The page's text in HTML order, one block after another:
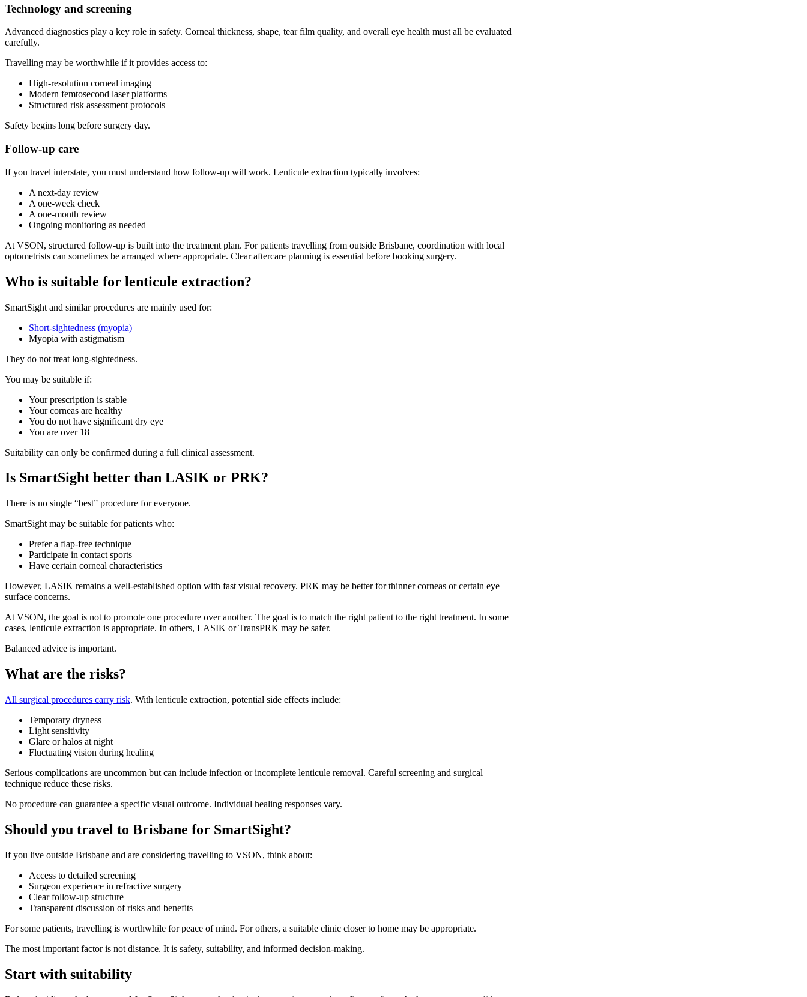
Technology and screening
Advanced diagnostics play a key role in safety. Corneal thickness, shape, tear film quality, and overall eye health must all be evaluated
carefully.
Travelling may be worthwhile if it provides access to:
High-resolution corneal imaging
Modern femtosecond laser platforms
Structured risk assessment protocols
Safety begins long before surgery day.
Follow-up care
If you travel interstate, you must understand how follow-up will work. Lenticule extraction typically involves:
A next-day review
A one-week check
A one-month review
Ongoing monitoring as needed
At VSON, structured follow-up is built into the treatment plan. For patients travelling from outside Brisbane, coordination with local
optometrists can sometimes be arranged where appropriate. Clear aftercare planning is essential before booking surgery.
Who is suitable for lenticule extraction?
SmartSight and similar procedures are mainly used for:
Short-sightedness (myopia)
Myopia with astigmatism
They do not treat long-sightedness.
You may be suitable if:
Your prescription is stable
Your corneas are healthy
You do not have significant dry eye
You are over 18
Suitability can only be confirmed during a full clinical assessment.
Is SmartSight better than LASIK or PRK?
There is no single “best” procedure for everyone.
SmartSight may be suitable for patients who:
Prefer a flap-free technique
Participate in contact sports
Have certain corneal characteristics
However, LASIK remains a well-established option with fast visual recovery. PRK may be better for thinner corneas or certain eye
surface concerns.
At VSON, the goal is not to promote one procedure over another. The goal is to match the right patient to the right treatment. In some
cases, lenticule extraction is appropriate. In others, LASIK or TransPRK may be safer.
Balanced advice is important.
What are the risks?
All surgical procedures carry risk. With lenticule extraction, potential side effects include:
Temporary dryness
Light sensitivity
Glare or halos at night
Fluctuating vision during healing
Serious complications are uncommon but can include infection or incomplete lenticule removal. Careful screening and surgical
technique reduce these risks.
No procedure can guarantee a specific visual outcome. Individual healing responses vary.
Should you travel to Brisbane for SmartSight?
If you live outside Brisbane and are considering travelling to VSON, think about:
Access to detailed screening
Surgeon experience in refractive surgery
Clear follow-up structure
Transparent discussion of risks and benefits
For some patients, travelling is worthwhile for peace of mind. For others, a suitable clinic closer to home may be appropriate.
The most important factor is not distance. It is safety, suitability, and informed decision-making.
Start with suitability